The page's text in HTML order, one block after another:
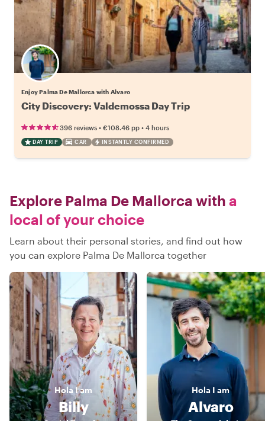
Enjoy Palma De Mallorca with Alvaro
City Discovery: Valdemossa Day Trip
396 reviews • €108.46 pp • 4 hours
DAY TRIP CAR INSTANTLY CONFIRMED
Explore Palma De Mallorca with a
local of your choice
Learn about their personal stories, and find out how
you can explore Palma De Mallorca together
HolaI am
Billy
Hola I am
Alvaro